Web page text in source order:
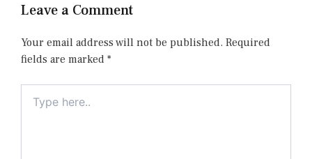
Leave a Comment
Your email address will not be published. Required
fields are marked *
here..